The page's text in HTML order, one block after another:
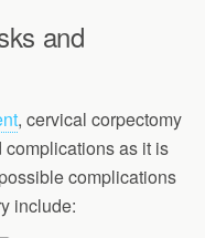
and
, cervical corpectomy
as it is
complications
include: